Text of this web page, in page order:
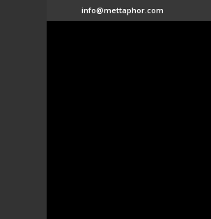
info@mettaphor.com